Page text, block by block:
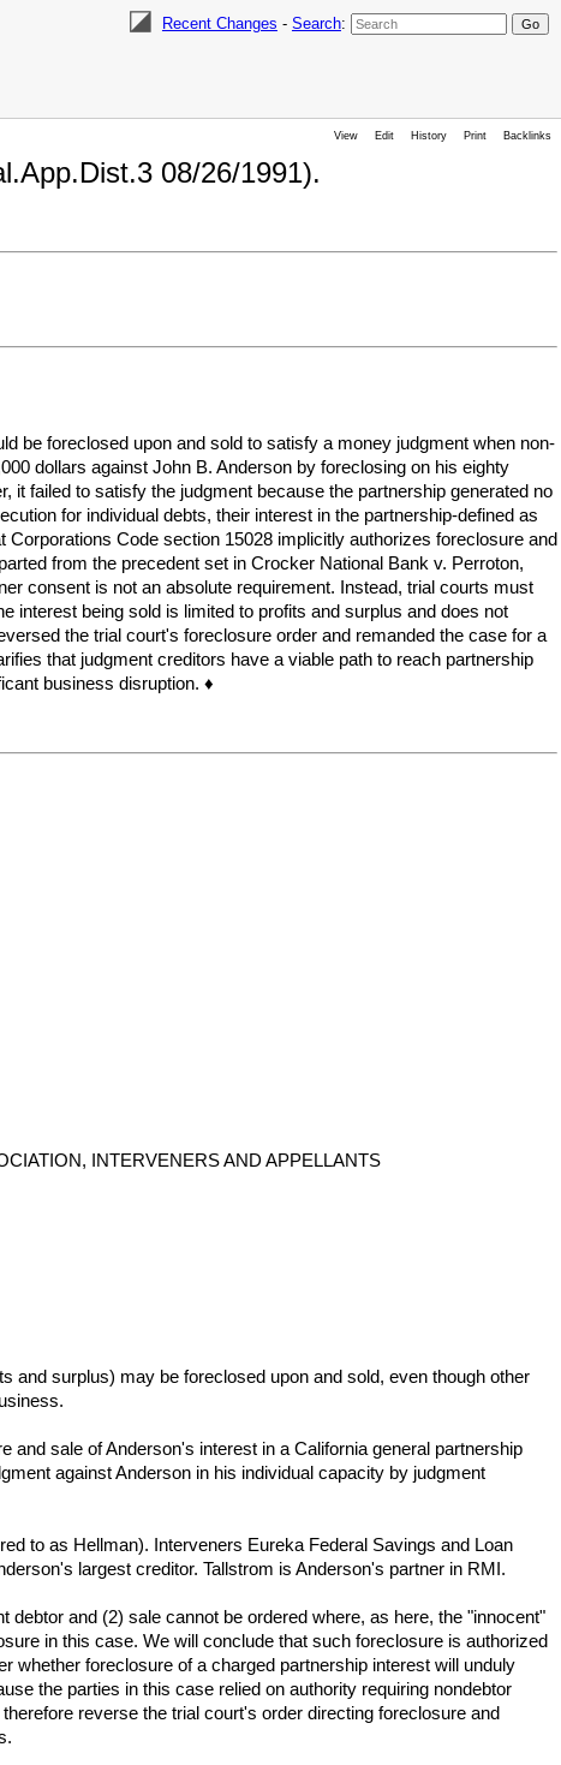
Recent Changes - Search:
View Edit History Print Backlinks
08/26/1991).
be foreclosed upon and sold to satisfy a money judgment when non-
dollars against John B. Anderson by foreclosing on his eighty
it failed to satisfy the judgment because the partnership generated no
for individual debts, their interest in the partnership-defined as
Code section 15028 implicitly authorizes foreclosure and
from the precedent set in Crocker National Bank v. Perroton,
consent is not an absolute requirement. Instead, trial courts must
interest being sold is limited to profits and surplus and does not
the trial court's foreclosure order and remanded the case for a
that judgment creditors have a viable path to reach partnership
business disruption. ♦
INTERVENERS AND APPELLANTS
and surplus) may be foreclosed upon and sold, even though other
sale of Anderson's interest in a California general partnership
against Anderson in his individual capacity by judgment
to as Hellman). Interveners Eureka Federal Savings and Loan
largest creditor. Tallstrom is Anderson's partner in RMI.
and (2) sale cannot be ordered where, as here, the "innocent"
in this case. We will conclude that such foreclosure is authorized
whether foreclosure of a charged partnership interest will unduly
the parties in this case relied on authority requiring nondebtor
reverse the trial court's order directing foreclosure and